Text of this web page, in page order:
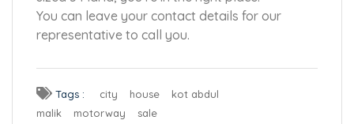
You can leave your contact details for our
representative to call you.
Tags : city house
kot abdul
malik
motorway sale